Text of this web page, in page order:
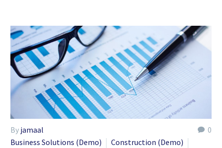
0
By jamaal
Business Solutions (Demo)
Construction (Demo)